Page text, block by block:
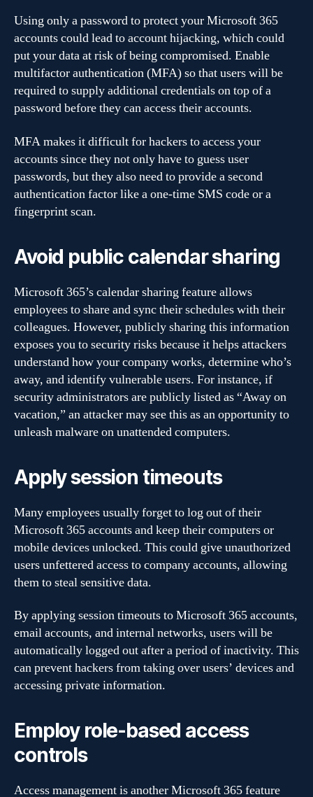
Using only a password to protect your Microsoft 365
accounts could lead to account hijacking, which could
put your data at risk of being compromised. Enable
multifactor authentication (MFA) so that users will be
required to supply additional credentials on top of a
password before they can access their accounts.
MFA makes it difficult for hackers to access your
accounts since they not only have to guess user
passwords, but they also need to provide a second
authentication factor like a one-time SMS code or a
fingerprint scan.
Avoid public calendar sharing
Microsoft 365’s calendar sharing feature allows
employees to share and sync their schedules with their
colleagues. However, publicly sharing this information
exposes you to security risks because it helps attackers
understand how your company works, determine who’s
away, and identify vulnerable users. For instance, if
security administrators are publicly listed as “Away on
vacation,” an attacker may see this as an opportunity to
unleash malware on unattended computers.
Apply session timeouts
Many employees usually forget to log out of their
Microsoft 365 accounts and keep their computers or
mobile devices unlocked. This could give unauthorized
users unfettered access to company accounts, allowing
them to steal sensitive data.
By applying session timeouts to Microsoft 365 accounts,
email accounts, and internal networks, users will be
automatically logged out after a period of inactivity. This
can prevent hackers from taking over users’ devices and
accessing private information.
Employ role-based access
controls
Access management is another Microsoft 365 feature